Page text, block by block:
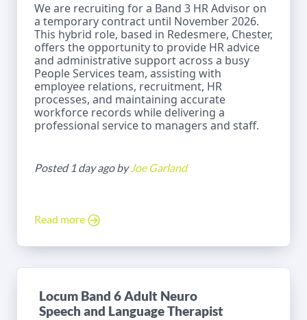
We are recruiting for a Band 3 HR Advisor on
a temporary contract until November 2026.
This hybrid role, based in Redesmere, Chester,
offers the opportunity to provide HR advice
and administrative support across a busy
People Services team, assisting with
employee relations, recruitment, HR
processes, and maintaining accurate
workforce records while delivering a
professional service to managers and staff.
Posted 1 day ago byJoe Garland
Read more
Locum Band 6 Adult Neuro
Speech and Language Therapist